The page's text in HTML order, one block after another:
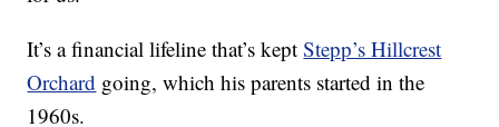
It’s a financial lifeline that’s keptStepp’s Hillcrest
Orchard going, which his parents started in the
1960s.